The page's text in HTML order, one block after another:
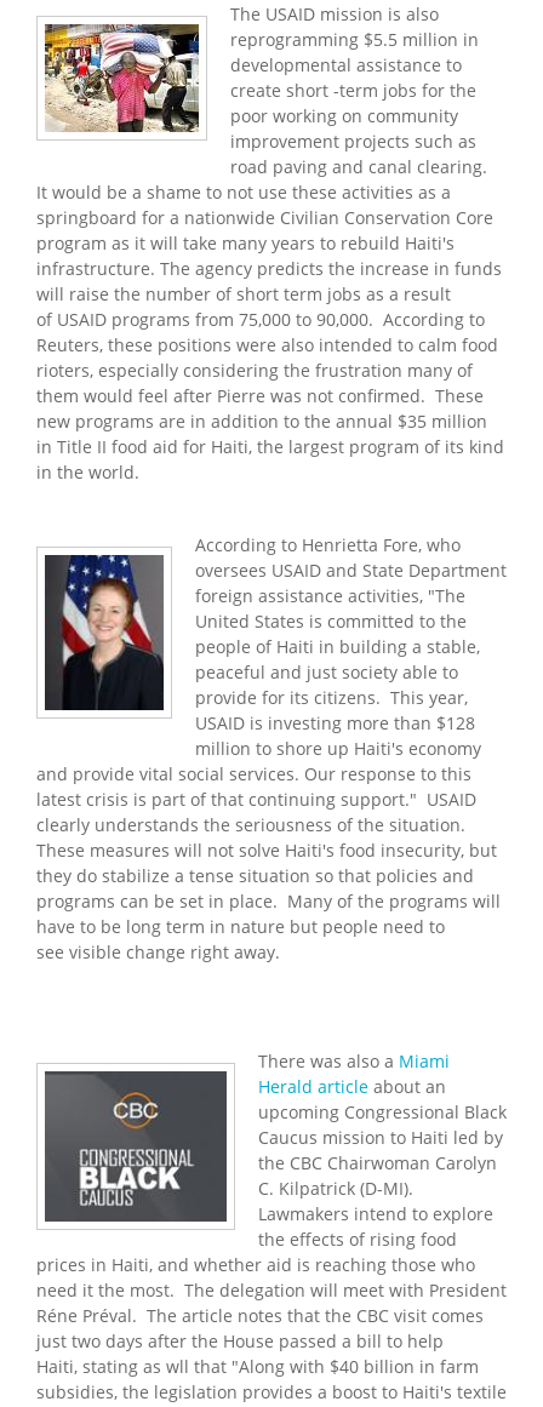
The USAID mission is also
reprogramming $5.5 million in
developmental assistance to
create short -term jobs for the
poor working on community
improvement projects such as
road paving and canal clearing.
It would be a shame to not use these activities as a
springboard for a nationwide Civilian Conservation Core
program as it will take many years to rebuild Haiti's
infrastructure. The agency predicts the increase in funds
will raise the number of short term jobs as a result
of USAID programs from 75,000 to 90,000. According to
Reuters, these positions were also intended to calm food
rioters, especially considering the frustration many of
them would feel after Pierre was not confirmed. These
new programs are in addition to the annual $35 million
in Title II food aid for Haiti, the largest program of its kind
in the world.
According to Henrietta Fore, who
oversees USAID and State Department
foreign assistance activities, "The
United States is committed to the
people of Haiti in building a stable,
peaceful and just society able to
provide for its citizens. This year,
USAID is investing more than $128
million to shore up Haiti's economy
and provide vital social services. Our response to this
latest crisis is part of that continuing support." USAID
clearly understands the seriousness of the situation.
These measures will not solve Haiti's food insecurity, but
they do stabilize a tense situation so that policies and
programs can be set in place. Many of the programs will
have to be long term in nature but people need to
see visible change right away.
There was also a Miami
Herald article about an
upcoming Congressional Black
Caucus mission to Haiti led by
the CBC Chairwoman Carolyn
C. Kilpatrick (D-MI).
Lawmakers intend to explore
the effects of rising food
prices in Haiti, and whether aid is reaching those who
need it the most. The delegation will meet with President
Réne Préval. The article notes that the CBC visit comes
just two days after the House passed a bill to help
Haiti, stating as wll that "Along with $40 billion in farm
subsidies, the legislation provides a boost to Haiti's textile